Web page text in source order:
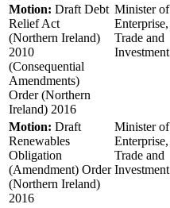
Motion: Draft Debt
Relief Act
(Northern Ireland)
2010
(Consequential
Amendments)
Order (Northern
Ireland) 2016
Minister of
Enterprise,
Trade and
Investment
Motion: Draft
Renewables
Obligation
(Amendment) Order
(Northern Ireland)
2016
Minister of
Enterprise,
Trade and
Investment